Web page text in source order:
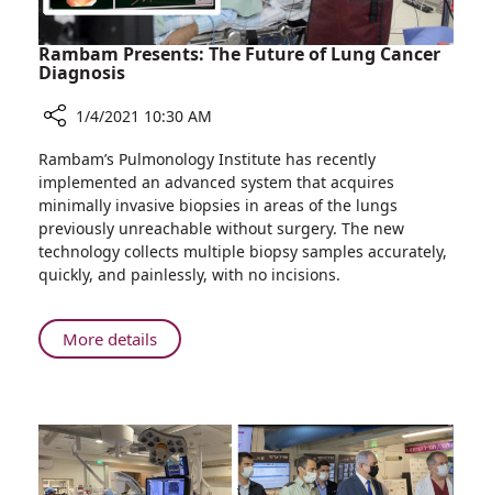
Rambam Presents: The Future of Lung Cancer
Diagnosis
Rambam
Presents:
The
Future
of
Lung
Diagnosis
1/4/2021 10:30 AM
Rambam’s Pulmonology Institute has recently
implemented an advanced system that acquires
minimally invasive biopsies in areas of the lungs
previously unreachable without surgery. The new
technology collects multiple biopsy samples accurately,
quickly, and painlessly, with no incisions.
More detailsAbout
Rambam
Future
of
Lung